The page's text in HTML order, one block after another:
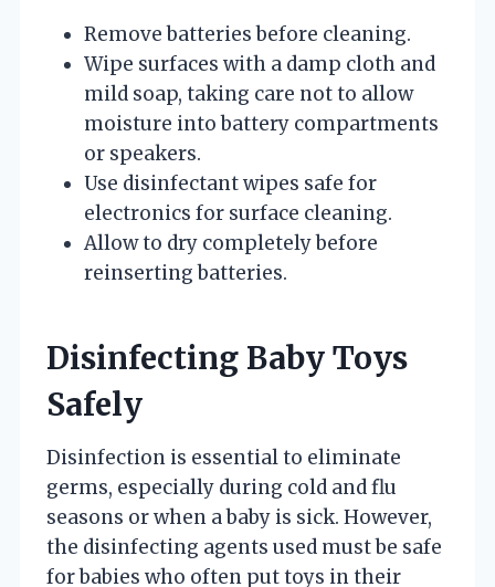
Remove batteries before cleaning.
Wipe surfaces with a damp cloth and
mild soap, taking care not to allow
moisture into battery compartments
or speakers.
Use disinfectant wipes safe for
electronics for surface cleaning.
Allow to dry completely before
reinserting batteries.
Disinfecting Baby Toys
Safely
Disinfection is essential to eliminate
germs, especially during cold and flu
seasons or when a baby is sick. However,
the disinfecting agents used must be safe
for babies who often put toys in their